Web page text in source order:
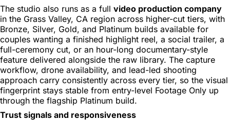
The studio also runs as a full video production company
in the Grass Valley, CA region across higher-cut tiers, with
Bronze, Silver, Gold, and Platinum builds available for
couples wanting a finished highlight reel, a social trailer, a
full-ceremony cut, or an hour-long documentary-style
feature delivered alongside the raw library. The capture
workflow, drone availability, and lead-led shooting
approach carry consistently across every tier, so the visual
fingerprint stays stable from entry-level Footage Only up
through the flagship Platinum build.
Trust signals and responsiveness